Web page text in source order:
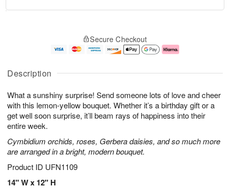
Description
What a sunshiny surprise! Send someone lots of love and cheer
with this lemon-yellow bouquet. Whether it’s a birthday gift or a
get well soon surprise, it’ll beam rays of happiness into their
entire week.
Cymbidium orchids, roses, Gerbera daisies, and so much more
are arranged in a bright, modern bouquet.
Product ID UFN1109
14" W x 12" H
u
7
g
g
e
t
s
Secure Checkout